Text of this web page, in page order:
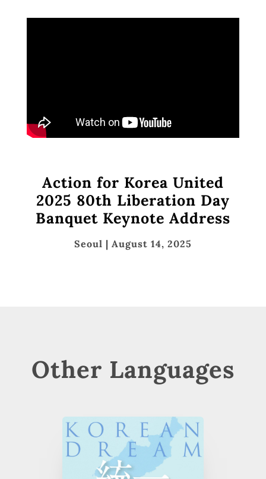
Action for Korea United
2025 80th Liberation Day
Banquet Keynote Address
Seoul | August 14, 2025
Other Languages